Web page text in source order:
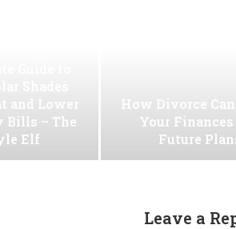
and Lower
Bills – The
Elf
How Divorce
Your Finances
Future
Leave a